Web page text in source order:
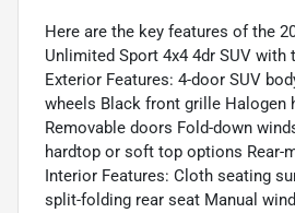
Here are the key features of the
Unlimited Sport 4x4 4dr SUV with
Exterior Features: 4-door SUV
wheels Black front grille Halogen
Removable doors Fold-down
hardtop or soft top options Rear-
Interior Features: Cloth seating
split-folding rear seat Manual